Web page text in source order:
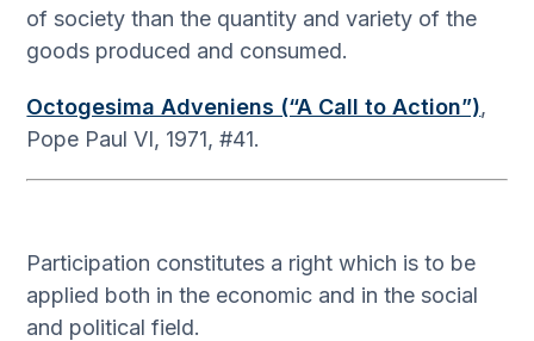
of society than the quantity and variety of the
goods produced and consumed.
Octogesima Adveniens (“A Call to Action”),
Pope Paul VI, 1971, #41.
Participation constitutes a right which is to be
applied both in the economic and in the social
and political field.